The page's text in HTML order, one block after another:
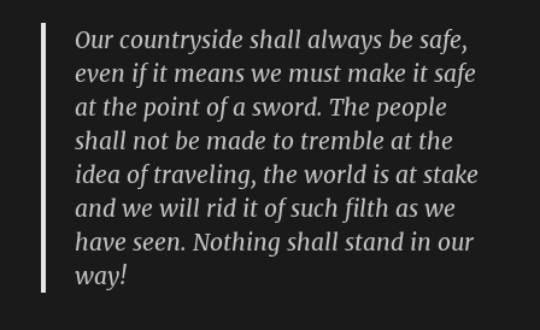
Our countryside shall always be safe,
even if it means we must make it safe
at the point of a sword. The people
shall not be made to tremble at the
idea of traveling, the world is at stake
and we will rid it of such filth as we
have seen. Nothing shall stand in our
way!